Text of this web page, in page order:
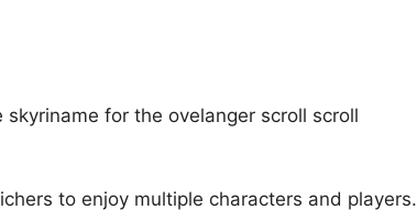
for the ovelanger scroll scroll
to enjoy multiple characters and players.